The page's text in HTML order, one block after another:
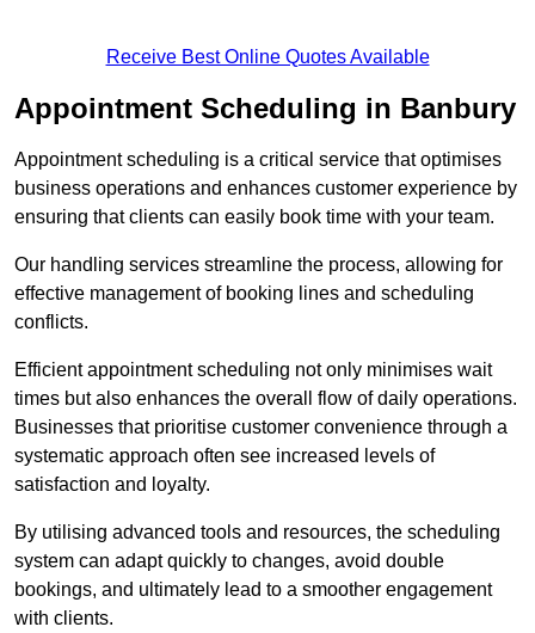
Receive Best Online Quotes Available
Appointment Scheduling in Banbury
Appointment scheduling is a critical service that optimises
business operations and enhances customer experience by
ensuring that clients can easily book time with your team.
Our handling services streamline the process, allowing for
effective management of booking lines and scheduling
conflicts.
Efficient appointment scheduling not only minimises wait
times but also enhances the overall flow of daily operations.
Businesses that prioritise customer convenience through a
systematic approach often see increased levels of
satisfaction and loyalty.
By utilising advanced tools and resources, the scheduling
system can adapt quickly to changes, avoid double
bookings, and ultimately lead to a smoother engagement
with clients.